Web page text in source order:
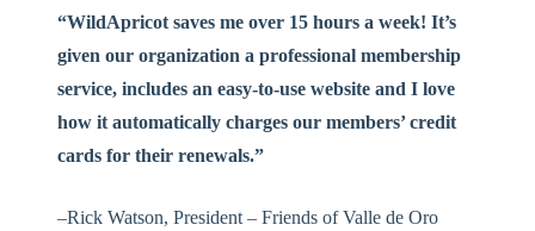
“WildApricot saves me over 15 hours a week! It’s
given our organization a professional membership
service, includes an easy-to-use website and I love
how it automatically charges our members’ credit
cards for their renewals.”
–Rick Watson, President – Friends of Valle de Oro